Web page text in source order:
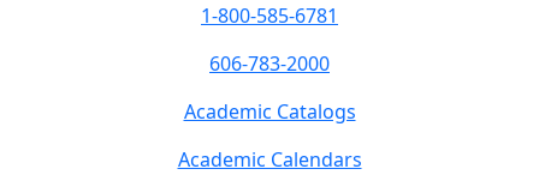
1-800-585-6781
606-783-2000
Academic Catalogs
Academic Calendars